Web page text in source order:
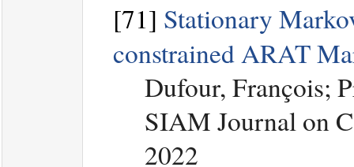
[71] Stationary
constrained ARAT
Dufour, François;
SIAM Journal on
2022